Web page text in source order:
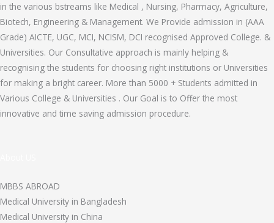
in the various bstreams like Medical , Nursing, Pharmacy, Agriculture,
Biotech, Engineering & Management. We Provide admission in (AAA
Grade) AICTE, UGC, MCI, NCISM, DCI recognised Approved College. &
Universities. Our Consultative approach is mainly helping &
recognising the students for choosing right institutions or Universities
for making a bright career. More than 5000 + Students admitted in
Various College & Universities . Our Goal is to Offer the most
innovative and time saving admission procedure.
MBBS ABROAD
Medical University in Bangladesh
Medical University in China